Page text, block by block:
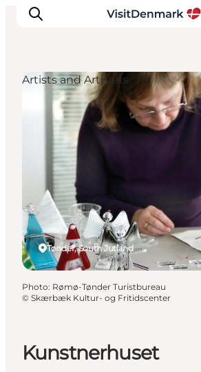
Inspiration
Destinations
Things to do
Accommodation
Plan your trip
Events
Kunstnerhuset
Tønder, South Jutland
Artists and Artisans
Photo: Rømø-Tønder Turistbureau
© Skærbæk Kultur- og Fritidscenter